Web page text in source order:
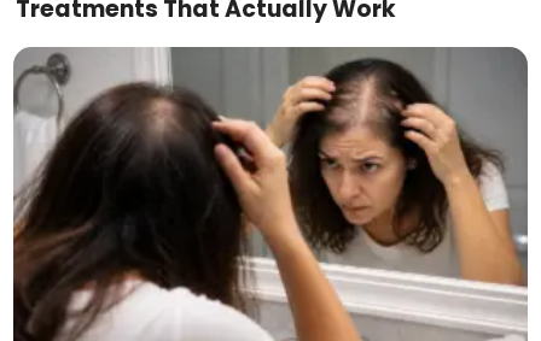
Treatments That Actually Work